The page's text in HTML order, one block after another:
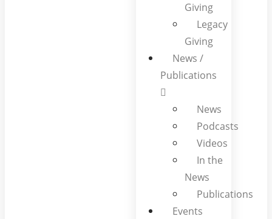
Giving
Legacy
Giving
News /
Publications
News
Podcasts
Videos
In the
News
Publications
Events